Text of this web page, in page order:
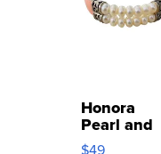
Honora
Pearl and
Pink